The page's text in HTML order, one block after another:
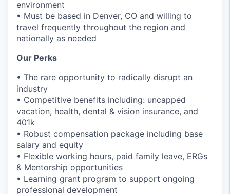
environment
• Must be based in Denver, CO and willing to
travel frequently throughout the region and
nationally as needed
Our Perks
• The rare opportunity to radically disrupt an
industry
• Competitive benefits including: uncapped
vacation, health, dental & vision insurance, and
401k
• Robust compensation package including base
salary and equity
• Flexible working hours, paid family leave, ERGs
& Mentorship opportunities
• Learning grant program to support ongoing
professional development